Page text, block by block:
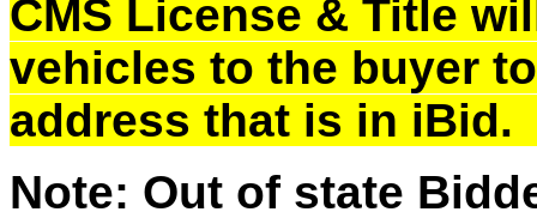
CMS License & Title
vehicles to the buyer
address that is in
Note: Out of state